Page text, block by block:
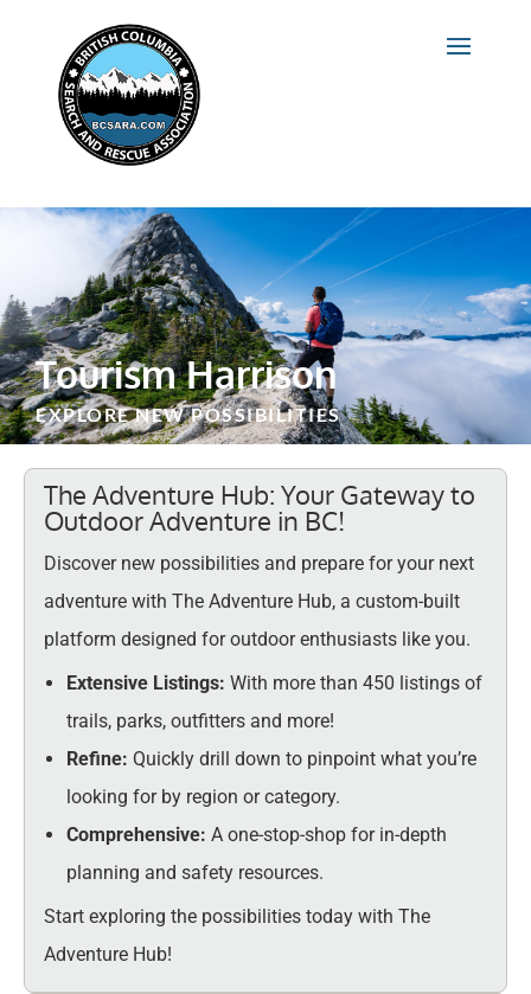
Tourism Harrison
EXPLORE NEW POSSIBILITIES
The Adventure Hub: Your Gateway to
Outdoor Adventure in BC!
Discover new possibilities and prepare for your next
adventure with The Adventure Hub, a custom-built
platform designed for outdoor enthusiasts like you.
Extensive Listings:With more than 450 listings of
trails, parks, outfitters and more!
Refine: Quickly drill down to pinpoint what you’re
looking for by region or category.
Comprehensive: A one-stop-shop for in-depth
planning and safety resources.
Start exploring the possibilities today with The
Adventure Hub!